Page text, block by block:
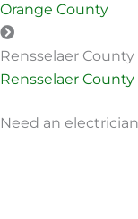
Orange County
Rensselaer County
Rensselaer County
Need an